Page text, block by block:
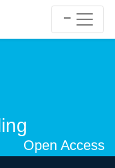
Open Access